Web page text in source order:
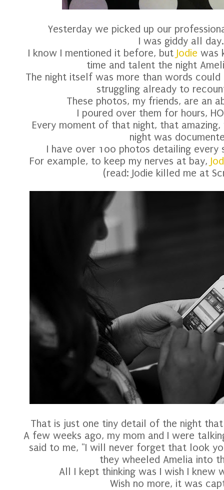
Yesterday we picked up our
I was giddy all day.
I know I mentioned it before, but Jodie was
time and talent the night
The night itself was more than words could
struggling already to
These photos, my friends, are an
I poured over them for hours,
Every moment of that night, that
night was
I have over 100 photos detailing every
For example, to keep my nerves at bay,
(read: Jodie killed me at
That is just one tiny detail of the night
A few weeks ago, my mom and I were
said to me, "I will never forget that look
they wheeled Amelia into
All I kept thinking was I wish I knew
Wish no more, it was